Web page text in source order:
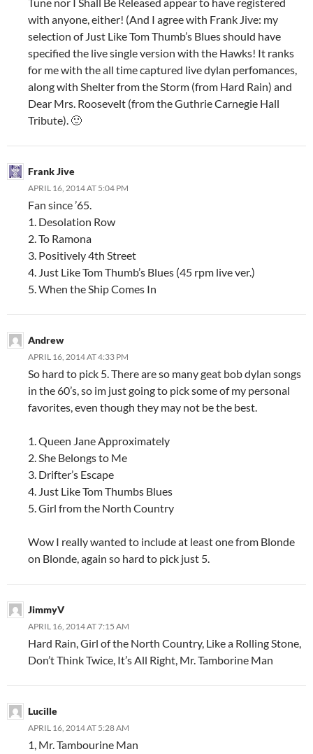
with anyone, either! (And I agree with Frank Jive: my
selection of Just Like Tom Thumb’s Blues should have
specified the live single version with the Hawks! It ranks
for me with the all time captured live dylan perfomances,
along with Shelter from the Storm (from Hard Rain) and
Dear Mrs. Roosevelt (from the Guthrie Carnegie Hall
Tribute). 🙂
Frank Jive
APRIL 16, 2014 AT 5:04 PM
Fan since ’65.
1. Desolation Row
2. To Ramona
3. Positively 4th Street
4. Just Like Tom Thumb’s Blues (45 rpm live ver.)
5. When the Ship Comes In
Andrew
APRIL 16, 2014 AT 4:33 PM
So hard to pick 5. There are so many geat bob dylan songs
in the 60’s, so im just going to pick some of my personal
favorites, even though they may not be the best.
1. Queen Jane Approximately
2. She Belongs to Me
3. Drifter’s Escape
4. Just Like Tom Thumbs Blues
5. Girl from the North Country
Wow I really wanted to include at least one from Blonde
on Blonde, again so hard to pick just 5.
JimmyV
APRIL 16, 2014 AT 7:15 AM
Hard Rain, Girl of the North Country, Like a Rolling Stone,
Don’t Think Twice, It’s All Right, Mr. Tamborine Man
Lucille
APRIL 16, 2014 AT 5:28 AM
1, Mr. Tambourine Man